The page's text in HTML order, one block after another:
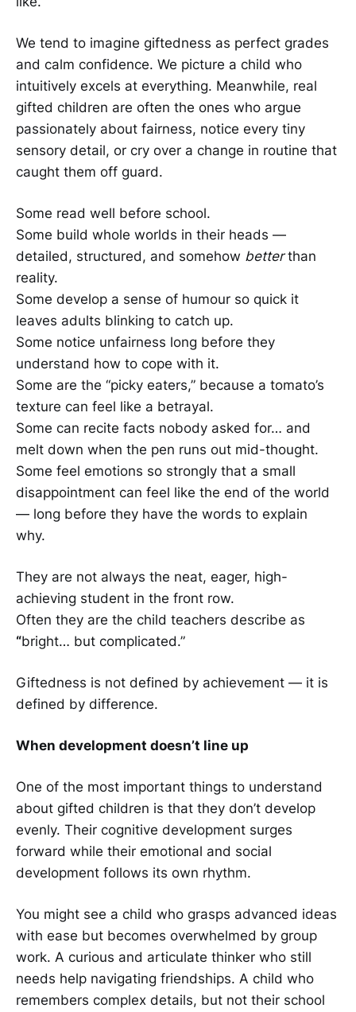
We tend to imagine giftedness as perfect grades
and calm confidence. We picture a child who
intuitively excels at everything. Meanwhile, real
gifted children are often the ones who argue
passionately about fairness, notice every tiny
sensory detail, or cry over a change in routine that
caught them off guard.
Some read well before school.
Some build whole worlds in their heads —
detailed, structured, and somehow betterthan
reality.
Some develop a sense of humour so quick it
leaves adults blinking to catch up.
Some notice unfairness long before they
understand how to cope with it.
Some are the “picky eaters,” because a tomato’s
texture can feel like a betrayal.
Some can recite facts nobody asked for… and
melt down when the pen runs out mid-thought.
Some feel emotions so strongly that a small
disappointment can feel like the end of the world
— long before they have the words to explain
why.
They are not always the neat, eager, high-
achieving student in the front row.
Often they are the child teachers describe as
“bright… but complicated.”
Giftedness is not defined by achievement — it is
defined by difference.
When development doesn’t line up
One of the most important things to understand
about gifted children is that they don’t develop
evenly. Their cognitive development surges
forward while their emotional and social
development follows its own rhythm.
You might see a child who grasps advanced ideas
with ease but becomes overwhelmed by group
work. A curious and articulate thinker who still
needs help navigating friendships. A child who
remembers complex details, but not their school